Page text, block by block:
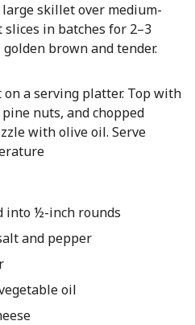
skillet over medium-
in batches for 2–3
brown and tender.
a serving platter. Top with
nuts, and chopped
with olive oil. Serve
into ½-inch rounds
and pepper
oil